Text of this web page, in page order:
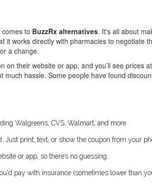
to BuzzRx alternatives. It's all about
it works directly with pharmacies to
a change.
on their website or app, and you’ll see
much hassle. Some people have found
Walgreens, CVS, Walmart, and more.
Just print, text, or show the coupon from your
or app, so there’s no guessing.
pay with insurance (sometimes lower than